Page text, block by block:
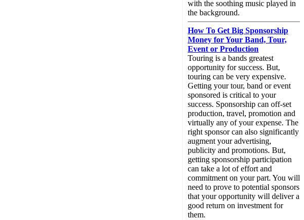
with the soothing music played in
the background.
How To Get Big Sponsorship
Money for Your Band, Tour,
Event or Production
Touring is a bands greatest
opportunity for success. But,
touring can be very expensive.
Getting your tour, band or event
sponsored is critical to your
success. Sponsorship can off-set
production, travel, promotion and
virtually any of your expense. The
right sponsor can also significantly
augment your advertising,
publicity and promotions. But,
getting sponsorship participation
can take a lot of effort and
commitment on your part. You will
need to prove to potential sponsors
that your opportunity will deliver a
good return on investment for
them.